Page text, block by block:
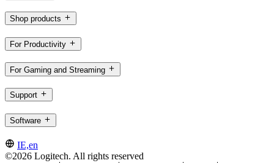
Shop products
For Productivity
For Gaming and Streaming
Support
Software
IE,en
©2026 Logitech. All rights reserved